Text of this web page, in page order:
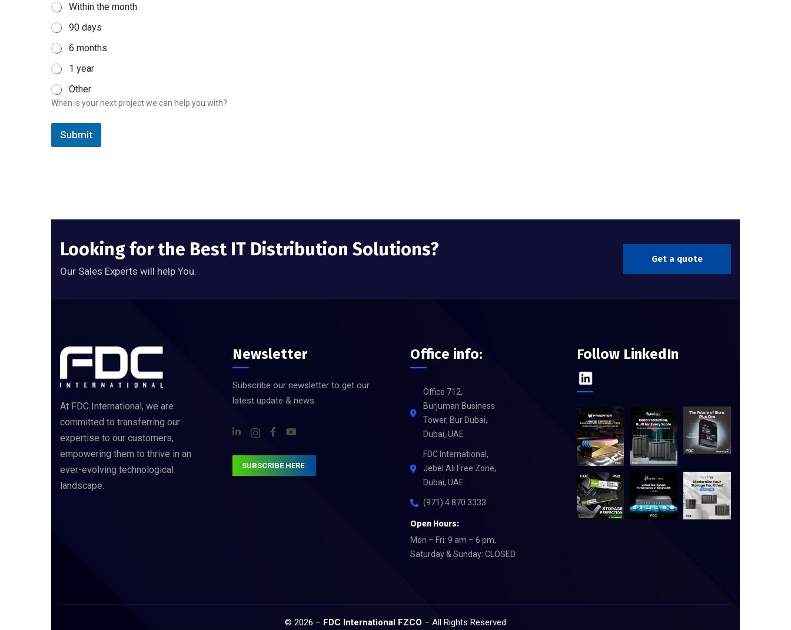
Within the month
90 days
6 months
1 year
Other
When is your next project we can help you with?
Submit
Looking for the Best IT Distribution Solutions?
Our Sales Experts will help You.
Get a quote
At FDC International, we are
committed to transferring our
expertise to our customers,
empowering them to thrive in an
ever-evolving technological
landscape.
Newsletter
Subscribe our newsletter to get our
latest update & news.
SUBSCRIBE HERE
Office info:
Office 712,
Burjuman Business
Tower, Bur Dubai,
Dubai, UAE
FDC International,
Jebel Ali Free Zone,
Dubai, UAE
(971) 4 870 3333
Open Hours:
Mon – Fri: 9 am – 6 pm,
Saturday & Sunday: CLOSED
Follow LinkedIn
© 2026 – FDC International FZCO – All Rights Reserved